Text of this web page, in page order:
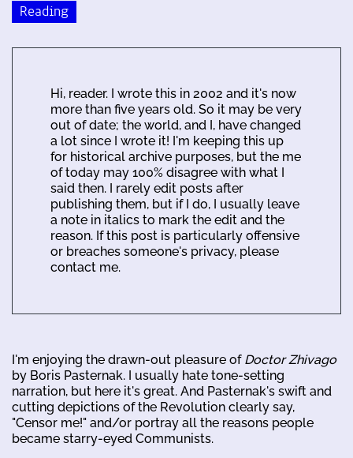
Reading
Hi, reader. I wrote this in 2002 and it's now
more than five years old. So it may be very
out of date; the world, and I, have changed
a lot since I wrote it! I'm keeping this up
for historical archive purposes, but the me
of today may 100% disagree with what I
said then. I rarely edit posts after
publishing them, but if I do, I usually leave
a note in italics to mark the edit and the
reason. If this post is particularly offensive
or breaches someone's privacy, please
contact me.
I'm enjoying the drawn-out pleasure of Doctor Zhivago
by Boris Pasternak. I usually hate tone-setting
narration, but here it's great. And Pasternak's swift and
cutting depictions of the Revolution clearly say,
"Censor me!" and/or portray all the reasons people
became starry-eyed Communists.